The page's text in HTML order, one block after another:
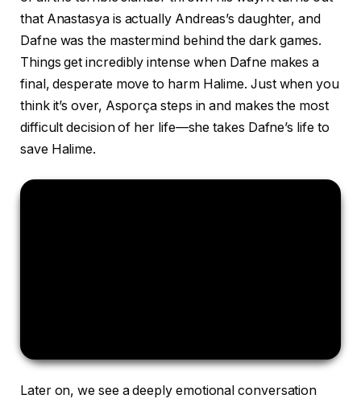
that Anastasya is actually Andreas’s daughter, and
Dafne was the mastermind behind the dark games.
Things get incredibly intense when Dafne makes a
final, desperate move to harm Halime. Just when you
think it’s over, Asporça steps in and makes the most
difficult decision of her life—she takes Dafne’s life to
save Halime.
Later on, we see a deeply emotional conversation